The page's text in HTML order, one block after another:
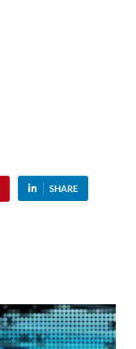
SHARE